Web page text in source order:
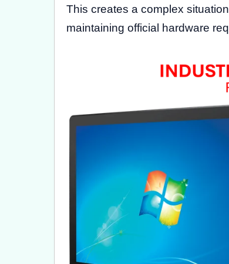
This creates a complex
maintaining official hardware